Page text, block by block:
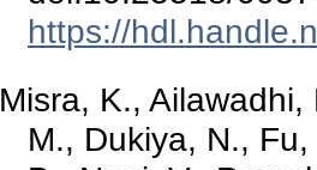
https://
Misra, K.,
M., Dukiya, N.,